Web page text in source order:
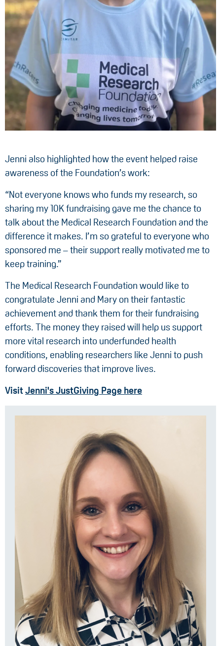
Jenni also highlighted how the event helped raise
awareness of the Foundation’s work:
“Not everyone knows who funds my research, so
sharing my 10K fundraising gave me the chance to
talk about the Medical Research Foundation and the
difference it makes. I’m so grateful to everyone who
sponsored me – their support really motivated me to
keep training.”
The Medical Research Foundation would like to
congratulate Jenni and Mary on their fantastic
achievement and thank them for their fundraising
efforts. The money they raised will help us support
more vital research into underfunded health
conditions, enabling researchers like Jenni to push
forward discoveries that improve lives.
VisitJenni's JustGiving Page here